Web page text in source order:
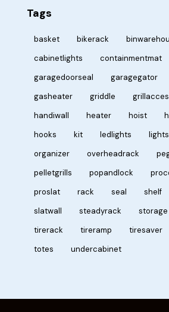
Tags
basket bikerack
cabinetlights
containmentmat
garagedoorseal
garagegator
gasheater
griddle
handiwall
heater hoist
hooks
kit ledlights lights
organizer
overheadrack
pelletgrills
popandlock
proslat
rack seal shelf
slatwall
steadyrack storage
tirerack
tireramp tiresaver
totes
undercabinet